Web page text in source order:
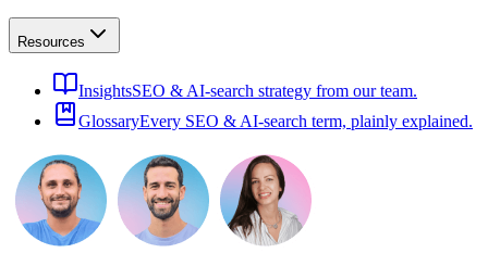
Resources
InsightsSEO & AI-search strategy from our team.
GlossaryEvery SEO & AI-search term, plainly explained.